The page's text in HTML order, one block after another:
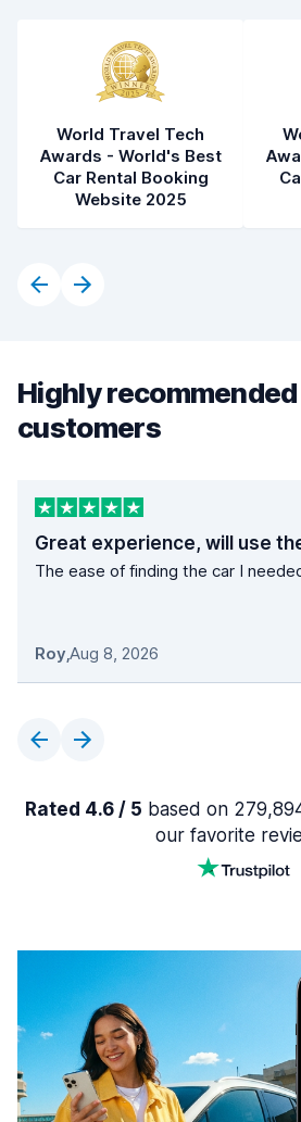
World Travel Tech
Awards - World's Best
Car Rental Booking
Website 2025
Highly
customers
Great experience, will use
The ease of finding the car I
Roy,Aug 8, 2026
Rated 4.6 / 5 based on
our favorite